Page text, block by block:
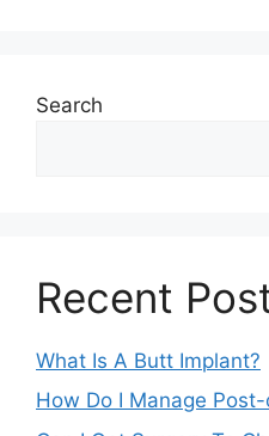
Search
Recent
What Is A Butt Implant?
How Do I Manage